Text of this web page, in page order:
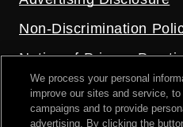
Non-Discrimination
Notice of Privacy
Price Transparency
Privacy Policy
We process your personal
improve our sites and service,
campaigns and to provide
advertising. By clicking the